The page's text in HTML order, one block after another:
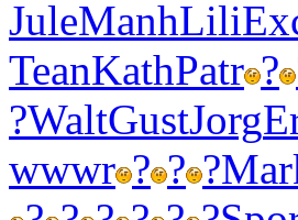
JuleManhLili
TeanKathPatr ?
?WaltGustJorg
wwwr ? ? ?